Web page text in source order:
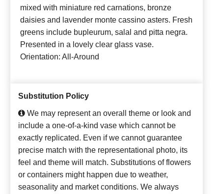
mixed with miniature red carnations, bronze
daisies and lavender monte cassino asters. Fresh
greens include bupleurum, salal and pitta negra.
Presented in a lovely clear glass vase.
Orientation: All-Around
Substitution Policy
We may represent an overall theme or look and
include a one-of-a-kind vase which cannot be
exactly replicated. Even if we cannot guarantee
precise match with the representational photo, its
feel and theme will match. Substitutions of flowers
or containers might happen due to weather,
seasonality and market conditions. We always